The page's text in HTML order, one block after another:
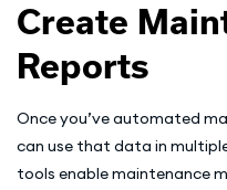
Create
Reports
Once you’ve automated
can use that data in
tools enable maintenance